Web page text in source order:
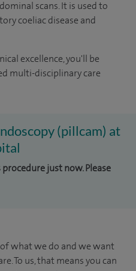
scans. It is used to
coeliac disease and
excellence, you'll be
multi-disciplinary care
(pillcam) at
just now. Please
what we do and we want
To us, that means you can